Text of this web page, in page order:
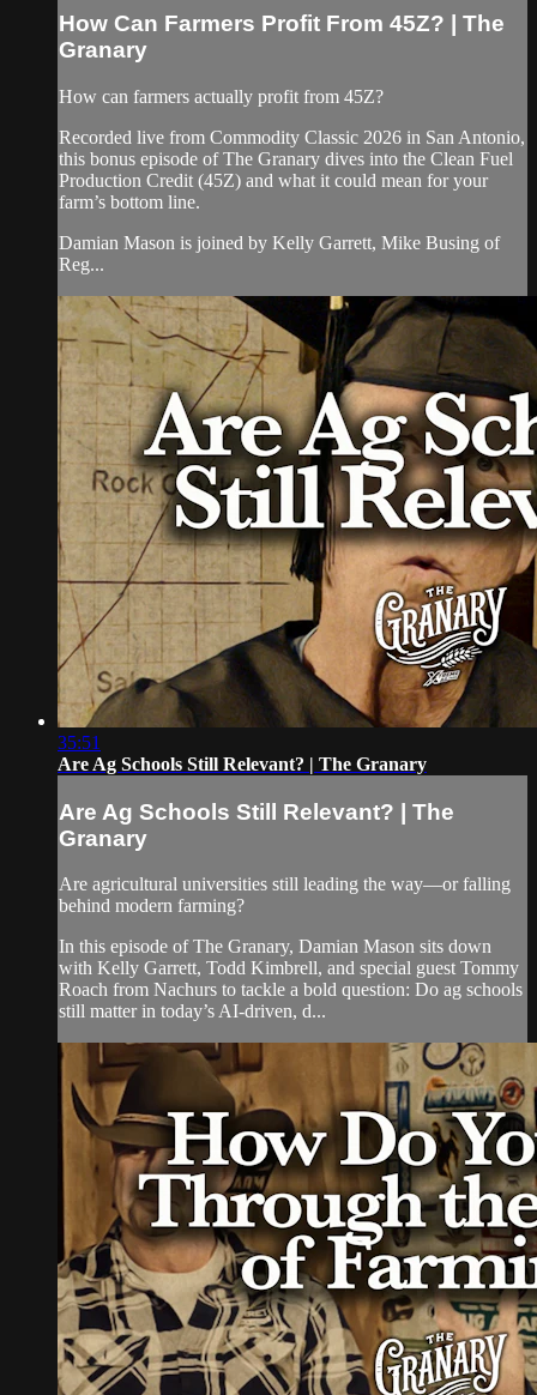
How Can Farmers Profit From 45Z? | The
Granary
How can farmers actually profit from 45Z?
Recorded live from Commodity Classic 2026 in San Antonio,
this bonus episode of The Granary dives into the Clean Fuel
Production Credit (45Z) and what it could mean for your
farm’s bottom line.
Damian Mason is joined by Kelly Garrett, Mike Busing of
Reg...
35:51
Are Ag Schools Still Relevant? | The Granary
Are Ag Schools Still Relevant? | The
Granary
Are agricultural universities still leading the way—or falling
behind modern farming?
In this episode of The Granary, Damian Mason sits down
with Kelly Garrett, Todd Kimbrell, and special guest Tommy
Roach from Nachurs to tackle a bold question: Do ag schools
still matter in today’s AI-driven, d...